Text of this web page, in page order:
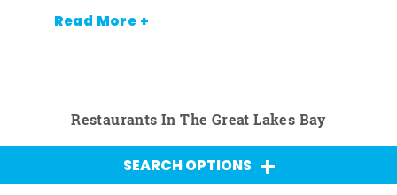
Read More +
Restaurants In The Great Lakes Bay
SEARCH OPTIONS